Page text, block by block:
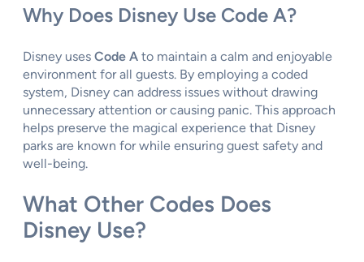
Why Does Disney Use Code A?
Disney uses Code A to maintain a calm and enjoyable
environment for all guests. By employing a coded
system, Disney can address issues without drawing
unnecessary attention or causing panic. This approach
helps preserve the magical experience that Disney
parks are known for while ensuring guest safety and
well-being.
What Other Codes Does
Disney Use?